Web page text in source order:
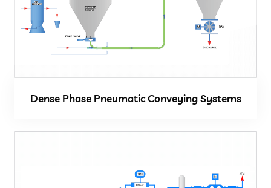
Dense Phase Pneumatic Conveying Systems